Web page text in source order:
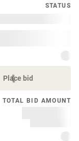
STATUS
Place bid
TOTAL BID AMOUNT